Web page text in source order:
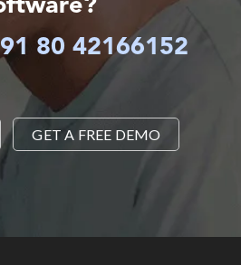
80 42166152
GET A FREE DEMO